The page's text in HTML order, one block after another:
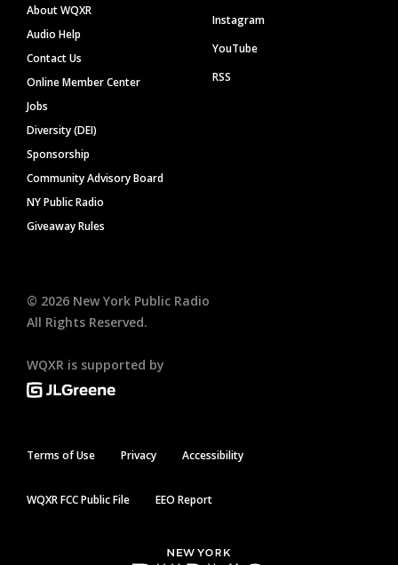
About WQXR
Audio Help
Contact Us
Online Member Center
Jobs
Diversity (DEI)
Sponsorship
Community Advisory Board
NY Public Radio
Giveaway Rules
Instagram
YouTube
RSS
© 2026 New York Public Radio
All Rights Reserved.
WQXR is supported by
Terms of Use Privacy Accessibility
WQXR FCC Public File EEO Report